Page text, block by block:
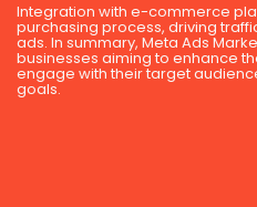
Integration with e-commerce
purchasing process, driving
ads. In summary, Meta Ads
businesses aiming to enhance
engage with their target
goals.